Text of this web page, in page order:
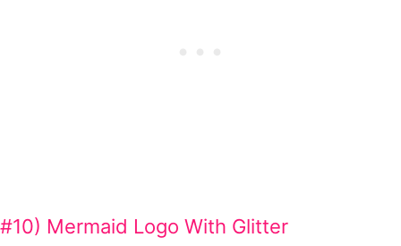
#10) Mermaid Logo With Glitter